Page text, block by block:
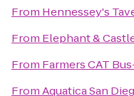
From Hennessey's
From Elephant &
From Farmers CAT
FromAquatica San